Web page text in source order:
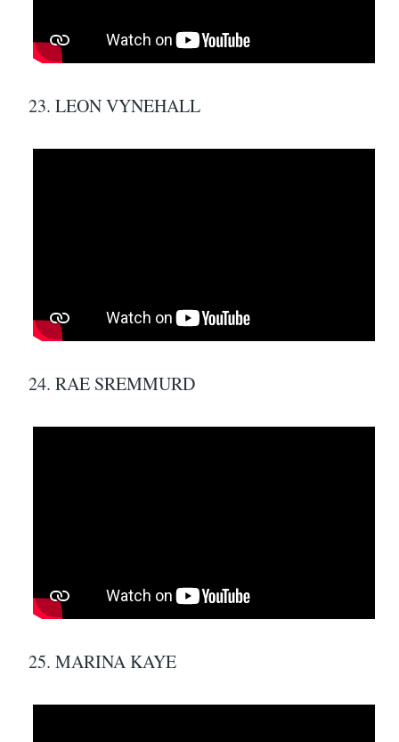
23. LEON VYNEHALL
24. RAE SREMMURD
25. MARINA KAYE